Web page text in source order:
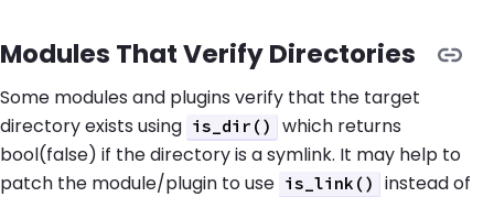
Modules That Verify Directories
Some modules and plugins verify that the target
directory exists using is_dir()
which returns
bool(false) if the directory is a symlink. It may help to
patch the module/plugin to use is_link() instead of